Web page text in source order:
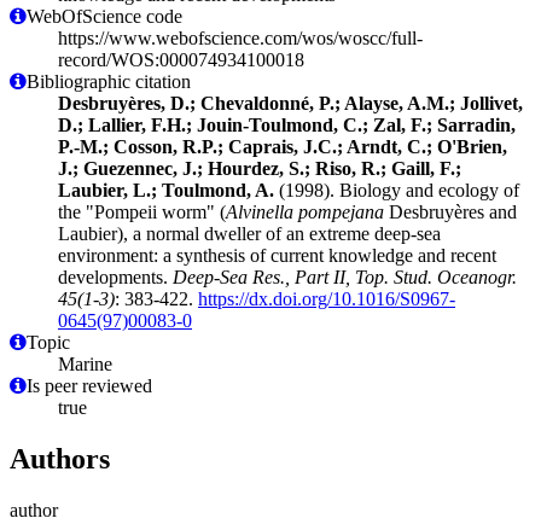
WebOfScience code
https://www.webofscience.com/wos/woscc/full-
record/WOS:000074934100018
Bibliographic citation
Desbruyères, D.; Chevaldonné, P.; Alayse, A.M.; Jollivet,
D.; Lallier, F.H.; Jouin-Toulmond, C.; Zal, F.; Sarradin,
P.-M.; Cosson, R.P.; Caprais, J.C.; Arndt, C.; O'Brien,
J.; Guezennec, J.; Hourdez, S.; Riso, R.; Gaill, F.;
Laubier, L.; Toulmond, A. (1998). Biology and ecology of
the "Pompeii worm" (Alvinella pompejana Desbruyères and
Laubier), a normal dweller of an extreme deep-sea
environment: a synthesis of current knowledge and recent
developments. Deep-Sea Res., Part II, Top. Stud. Oceanogr.
45(1-3): 383-422. https://dx.doi.org/10.1016/S0967-
0645(97)00083-0
Topic
Marine
Is peer reviewed
true
Authors
author